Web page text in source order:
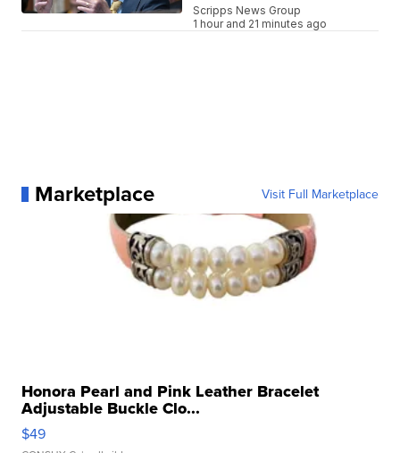
Scripps News Group
1 hour and 21 minutes ago
Marketplace Visit Full Marketplace
Honora Pearl and Pink Leather Bracelet
Adjustable Buckle Clo...
$49